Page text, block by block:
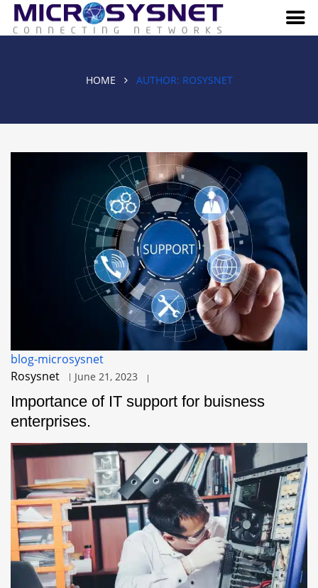
HOME AUTHOR: ROSYSNET
blog-microsysnet
Rosysnet
June 21, 2023
Importance of IT support for buisness
enterprises.